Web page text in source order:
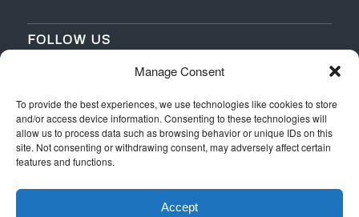
Manage Consent
To provide the best experiences, we use technologies like cookies to store
and/or access device information. Consenting to these technologies will
allow us to process data such as browsing behavior or unique IDs on this
site. Not consenting or withdrawing consent, may adversely affect certain
features and functions.
Accept
FOLLOW US